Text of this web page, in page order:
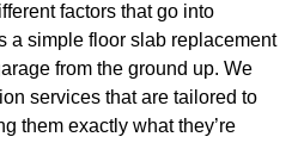
factors that go into
a simple floor slab replacement
from the ground up. We
services that are tailored to
them exactly what they’re